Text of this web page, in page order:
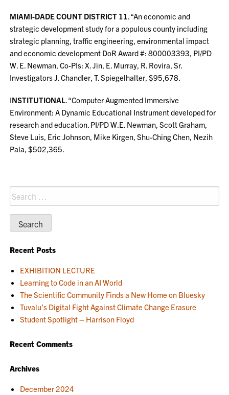
MIAMI-DADE COUNT DISTRICT 11. “An economic and
strategic development study for a populous county including
strategic planning, traffic engineering, environmental impact
and economic development DoR Award #: 800003393, PI/PD
W. E. Newman, Co-PIs: X. Jin, E. Murray, R. Rovira, Sr.
Investigators J. Chandler, T. Spiegelhalter, $95,678.
INSTITUTIONAL. “Computer Augmented Immersive
Environment: A Dynamic Educational Instrument developed for
research and education. PI/PD W.E. Newman, Scott Graham,
Steve Luis, Eric Johnson, Mike Kirgen, Shu-Ching Chen, Nezih
Pala, $502,365.
Search
for:
Recent Posts
EXHIBITION LECTURE
Learning to Code in an AI World
The Scientific Community Finds a New Home on Bluesky
Tuvalu’s Digital Fight Against Climate Change Erasure
Student Spotlight – Harrison Floyd
Recent Comments
Archives
December 2024